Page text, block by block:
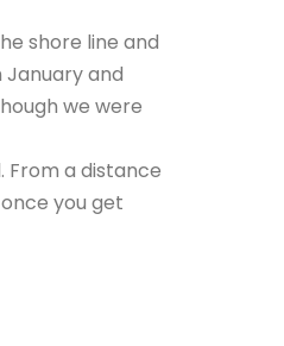
shore line and
and
we were
From a distance
you get